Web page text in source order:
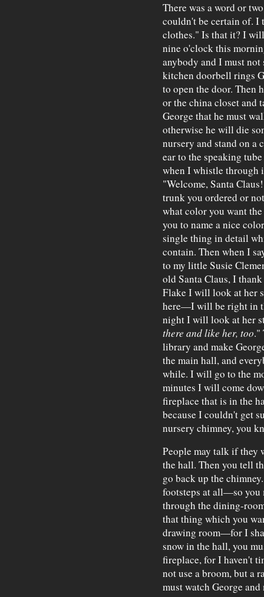
There was a word or
couldn't be certain of.
clothes." Is that it? I
nine o'clock this
anybody and I must
kitchen doorbell rings
to open the door. Then
or the china closet and
George that he must
otherwise he will die
nursery and stand on a
ear to the speaking
when I whistle through
"Welcome, Santa
trunk you ordered or
what color you want
you to name a nice
single thing in detail
contain. Then when I
to my little Susie
old Santa Claus, I
Flake I will look at her
here—I will be right in
night I will look at her
there and like her, too."
library and make
the main hall, and
while. I will go to the
minutes I will come
fireplace that is in the
because I couldn't get
nursery chimney, you
People may talk if they
the hall. Then you tell
go back up the
footsteps at all—so you
through the dining-
that thing which you
drawing room—for I
snow in the hall, you
fireplace, for I haven't
not use a broom, but a
must watch George